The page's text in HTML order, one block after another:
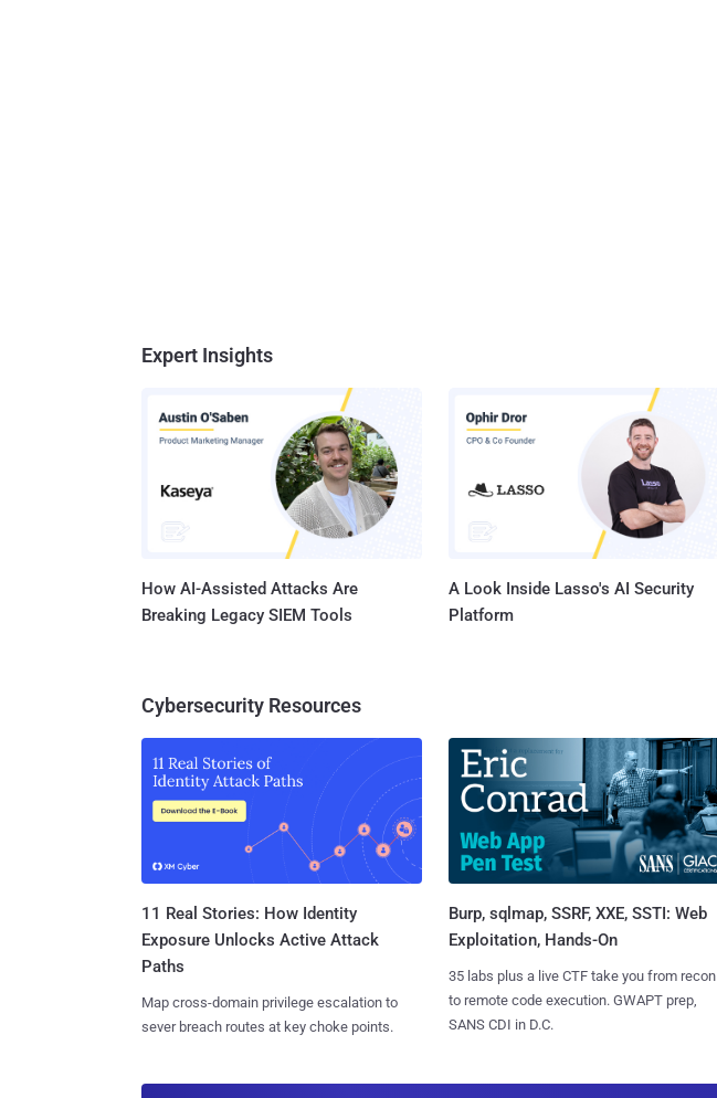
Expert Insights
How AI-Assisted Attacks Are
Breaking Legacy SIEM Tools
A Look Inside Lasso's AI Security
Platform
Cybersecurity Resources
11 Real Stories: How Identity
Exposure Unlocks Active Attack
Paths
Map cross-domain privilege escalation to
sever breach routes at key choke points.
Burp, sqlmap, SSRF, XXE, SSTI: Web
Exploitation, Hands-On
35 labs plus a live CTF take you from recon
to remote code execution. GWAPT prep,
SANS CDI in D.C.